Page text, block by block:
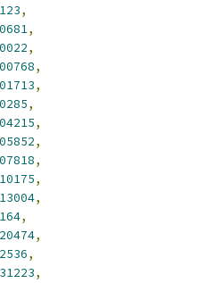
,
,
,
,
,
,
,
,
,
,
,
,
,
,
,